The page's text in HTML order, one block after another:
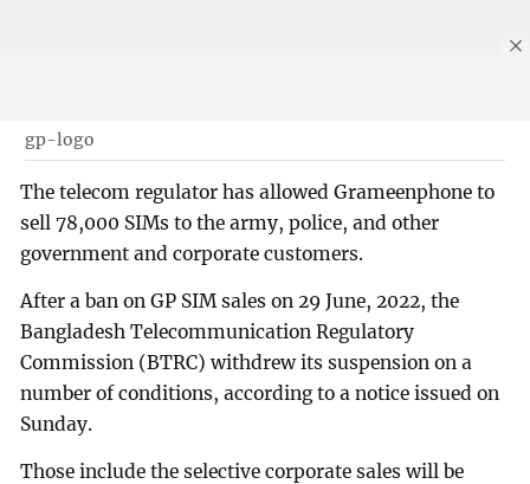
gp-logo
The telecom regulator has allowed Grameenphone to
sell 78,000 SIMs to the army, police, and other
government and corporate customers.
After a ban on GP SIM sales on 29 June, 2022, the
Bangladesh Telecommunication Regulatory
Commission (BTRC) withdrew its suspension on a
number of conditions, according to a notice issued on
Sunday.
Those include the selective corporate sales will be